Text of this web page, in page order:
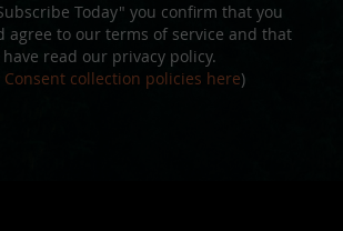
Today" you confirm that you
agree to our terms of service and that
read our privacy policy.
Consent collection policies here)